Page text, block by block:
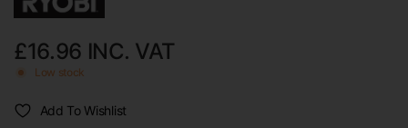
£16.96 INC. VAT
Low stock
Add To Wishlist